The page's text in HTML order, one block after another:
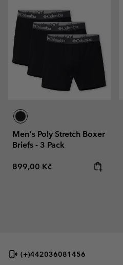
Men's Poly Stretch Boxer
Briefs - 3 Pack
Regular price:
899,00 Kč
(+)442036081456